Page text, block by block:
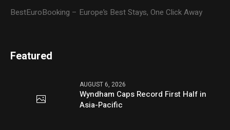
BestEuroBooking – Europe’s Best Stays, One Click Away
Featured
AUGUST 6, 2026
Wyndham Caps Record First Half in
Asia-Pacific